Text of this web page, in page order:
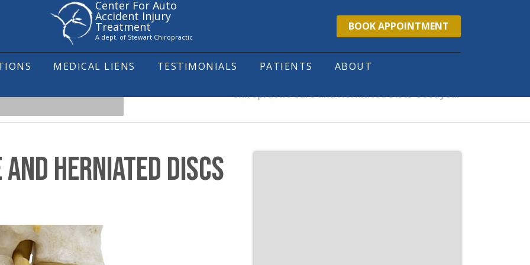
Center For Auto
Accident Injury
Treatment
A dept. of Stewart Chiropractic
BOOK APPOINTMENT
MEDICAL LIENS TESTIMONIALS PATIENTS
ABOUT
Chiropractic Care and Herniated Discs Goodyear
HERNIATED DISCS